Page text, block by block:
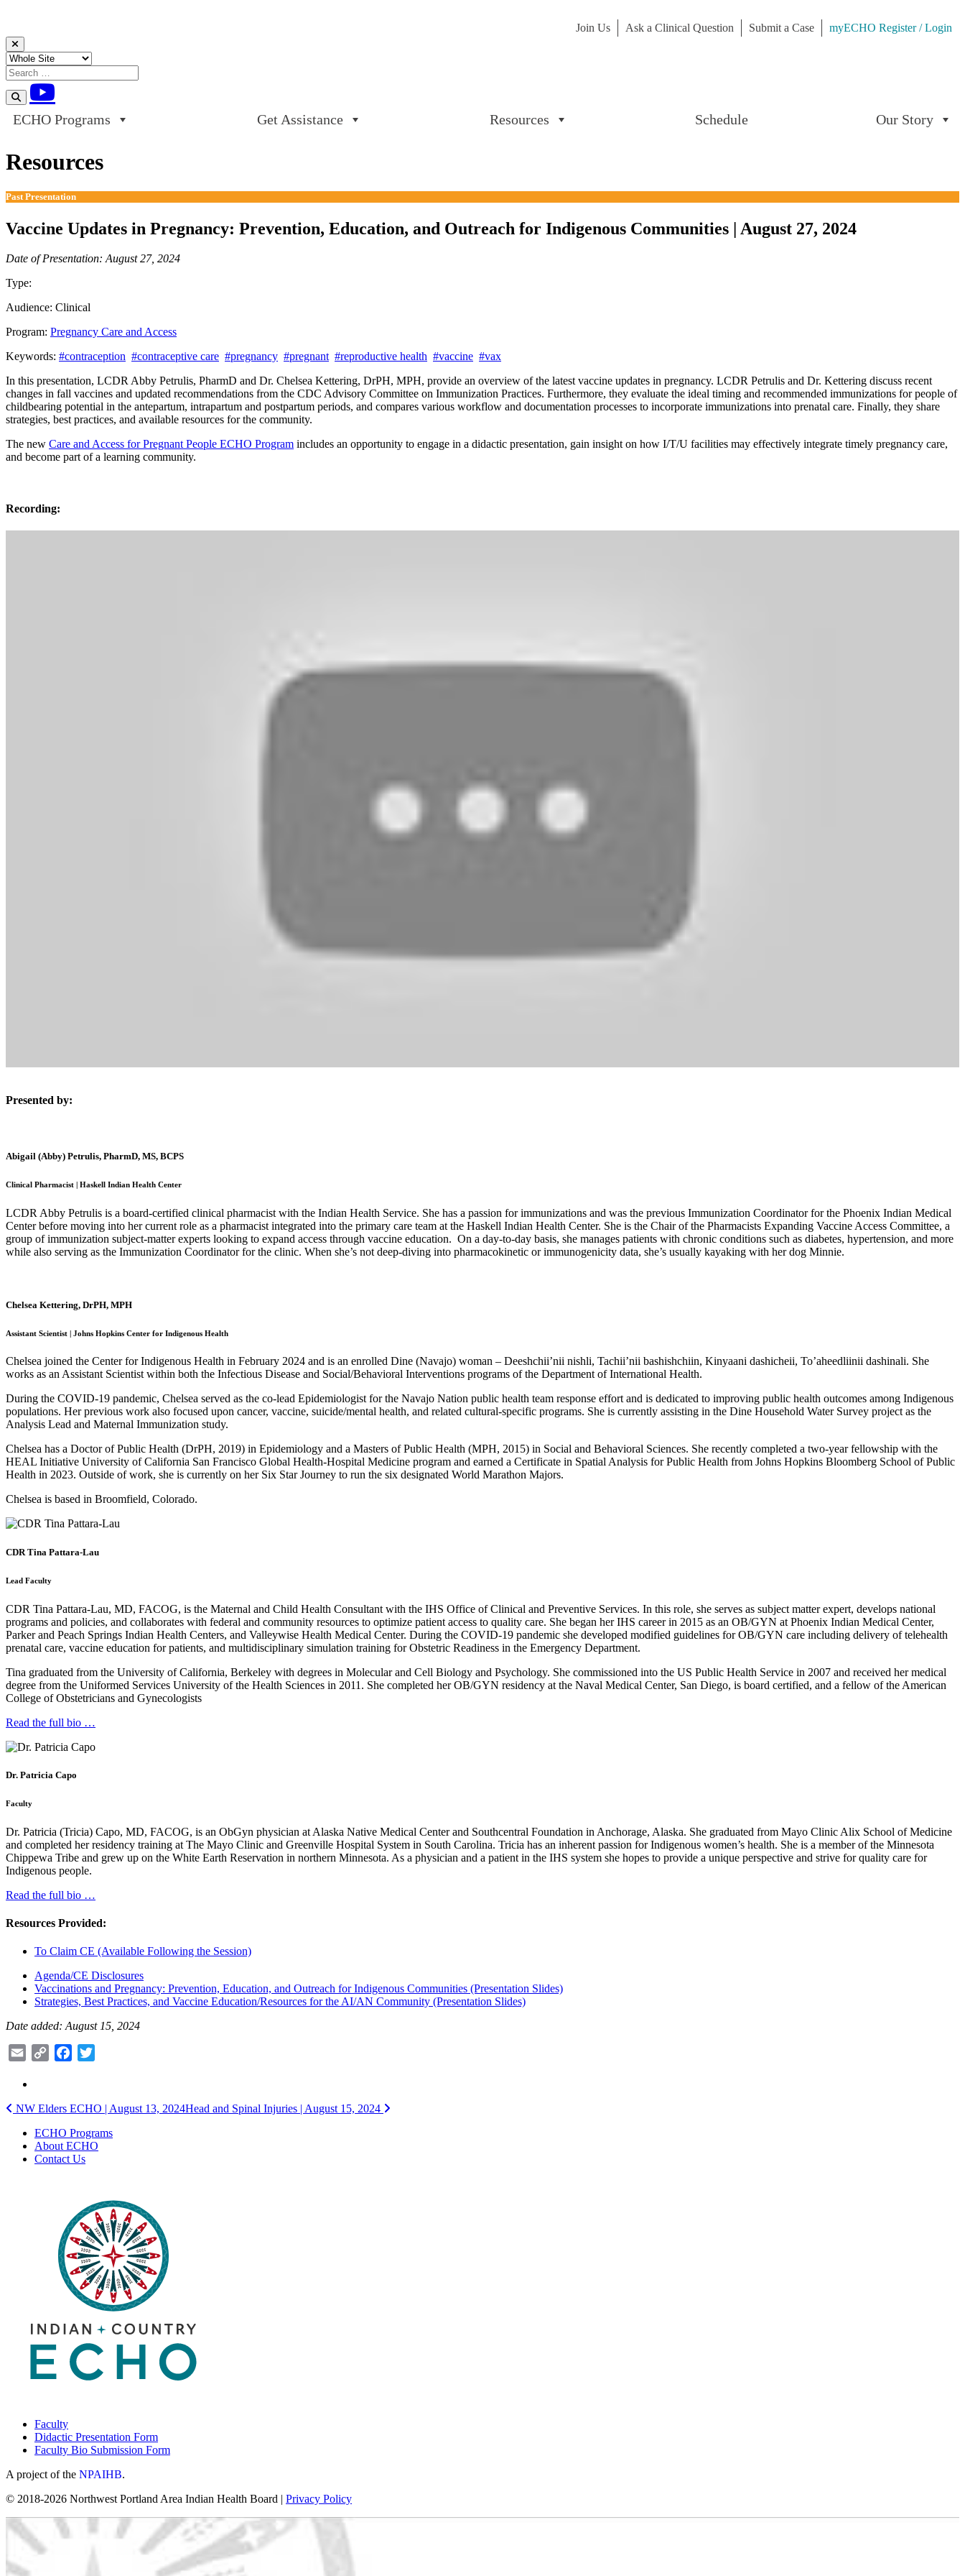
Join Us Ask a Clinical Question Submit a Case
myECHO Register / Login
Skip to content
ECHO Programs Get Assistance Resources Schedule Our Story
Resources
Past Presentation
Vaccine Updates in Pregnancy: Prevention, Education, and Outreach for Indigenous Communities | August 27, 2024
Date of Presentation: August 27, 2024
Type:
Audience: Clinical
Program: Pregnancy Care and Access
Keywords: #contraception #contraceptive care #pregnancy #pregnant #reproductive health #vaccine #vax
In this presentation, LCDR Abby Petrulis, PharmD and Dr. Chelsea Kettering, DrPH, MPH, provide an overview of the latest vaccine updates in pregnancy. LCDR Petrulis and Dr. Kettering discuss recent
changes in fall vaccines and updated recommendations from the CDC Advisory Committee on Immunization Practices. Furthermore, they evaluate the ideal timing and recommended immunizations for people of
childbearing potential in the antepartum, intrapartum and postpartum periods, and compares various workflow and documentation processes to incorporate immunizations into prenatal care. Finally, they share
strategies, best practices, and available resources for the community.
The new Care and Access for Pregnant People ECHO Program includes an opportunity to engage in a didactic presentation, gain insight on how I/T/U facilities may effectively integrate timely pregnancy care,
and become part of a learning community.
Recording:
Presented by:
Abigail (Abby) Petrulis, PharmD, MS, BCPS
Clinical Pharmacist | Haskell Indian Health Center
LCDR Abby Petrulis is a board-certified clinical pharmacist with the Indian Health Service. She has a passion for immunizations and was the previous Immunization Coordinator for the Phoenix Indian Medical
Center before moving into her current role as a pharmacist integrated into the primary care team at the Haskell Indian Health Center. She is the Chair of the Pharmacists Expanding Vaccine Access Committee, a
group of immunization subject-matter experts looking to expand access through vaccine education. On a day-to-day basis, she manages patients with chronic conditions such as diabetes, hypertension, and more
while also serving as the Immunization Coordinator for the clinic. When she’s not deep-diving into pharmacokinetic or immunogenicity data, she’s usually kayaking with her dog Minnie.
Chelsea Kettering, DrPH, MPH
Assistant Scientist | Johns Hopkins Center for Indigenous Health
Chelsea joined the Center for Indigenous Health in February 2024 and is an enrolled Dine (Navajo) woman – Deeshchii’nii nishli, Tachii’nii bashishchiin, Kinyaani dashicheii, To’aheedliinii dashinali. She
works as an Assistant Scientist within both the Infectious Disease and Social/Behavioral Interventions programs of the Department of International Health.
During the COVID-19 pandemic, Chelsea served as the co-lead Epidemiologist for the Navajo Nation public health team response effort and is dedicated to improving public health outcomes among Indigenous
populations. Her previous work also focused upon cancer, vaccine, suicide/mental health, and related cultural-specific programs. She is currently assisting in the Dine Household Water Survey project as the
Analysis Lead and Maternal Immunization study.
Chelsea has a Doctor of Public Health (DrPH, 2019) in Epidemiology and a Masters of Public Health (MPH, 2015) in Social and Behavioral Sciences. She recently completed a two-year fellowship with the
HEAL Initiative University of California San Francisco Global Health-Hospital Medicine program and earned a Certificate in Spatial Analysis for Public Health from Johns Hopkins Bloomberg School of Public
Health in 2023. Outside of work, she is currently on her Six Star Journey to run the six designated World Marathon Majors.
Chelsea is based in Broomfield, Colorado.
CDR Tina Pattara-Lau
Lead Faculty
CDR Tina Pattara-Lau, MD, FACOG, is the Maternal and Child Health Consultant with the IHS Office of Clinical and Preventive Services. In this role, she serves as subject matter expert, develops national
programs and policies, and collaborates with federal and community resources to optimize patient access to quality care. She began her IHS career in 2015 as an OB/GYN at Phoenix Indian Medical Center,
Parker and Peach Springs Indian Health Centers, and Valleywise Health Medical Center. During the COVID-19 pandemic she developed modified guidelines for OB/GYN care including delivery of telehealth
prenatal care, vaccine education for patients, and multidisciplinary simulation training for Obstetric Readiness in the Emergency Department.
Tina graduated from the University of California, Berkeley with degrees in Molecular and Cell Biology and Psychology. She commissioned into the US Public Health Service in 2007 and received her medical
degree from the Uniformed Services University of the Health Sciences in 2011. She completed her OB/GYN residency at the Naval Medical Center, San Diego, is board certified, and a fellow of the American
College of Obstetricians and Gynecologists
Read the full bio …
Dr. Patricia Capo
Faculty
Dr. Patricia (Tricia) Capo, MD, FACOG, is an ObGyn physician at Alaska Native Medical Center and Southcentral Foundation in Anchorage, Alaska. She graduated from Mayo Clinic Alix School of Medicine
and completed her residency training at The Mayo Clinic and Greenville Hospital System in South Carolina. Tricia has an inherent passion for Indigenous women’s health. She is a member of the Minnesota
Chippewa Tribe and grew up on the White Earth Reservation in northern Minnesota. As a physician and a patient in the IHS system she hopes to provide a unique perspective and strive for quality care for
Indigenous people.
Read the full bio …
Resources Provided:
To Claim CE (Available Following the Session)
Agenda/CE Disclosures
Vaccinations and Pregnancy: Prevention, Education, and Outreach for Indigenous Communities (Presentation Slides)
Strategies, Best Practices, and Vaccine Education/Resources for the AI/AN Community (Presentation Slides)
Date added: August 15, 2024
Email
Copy
Facebook
Post
navigation
NW Elders ECHO | August 13, 2024Head and Spinal Injuries | August 15, 2024
ECHO Programs
About ECHO
Contact Us
Faculty
Didactic Presentation Form
Faculty Bio Submission Form
A project of the NPAIHB.
© 2018-2026 Northwest Portland Area Indian Health Board | Privacy Policy